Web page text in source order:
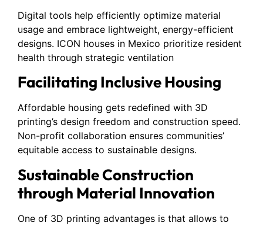
Digital tools help efficiently optimize material
usage and embrace lightweight, energy-efficient
designs. ICON houses in Mexico prioritize resident
health through strategic ventilation
Facilitating Inclusive Housing
Affordable housing gets redefined with 3D
printing’s design freedom and construction speed.
Non-profit collaboration ensures communities’
equitable access to sustainable designs.
Sustainable Construction
through Material Innovation
One of 3D printing advantages is that allows to